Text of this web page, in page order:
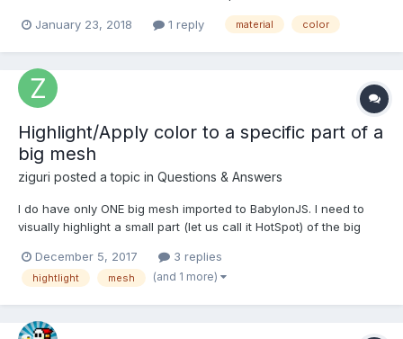
at once and then new colors saves somewhere in buffer. Need
January 23, 2018 1 reply material color
Highlight/Apply color to a specific part of a
big mesh
ziguri posted a topic in Questions & Answers
I do have only ONE big mesh imported to BabylonJS. I need to
visually highlight a small part (let us call it HotSpot) of the big
getVerticesData Collected the vertices Filtered only vertices of
interest (HotSpot) So...
December 5, 2017 3 replies
hightlight mesh (and 1 more)